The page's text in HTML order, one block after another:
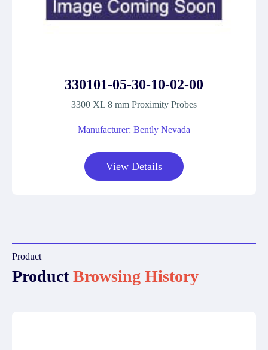
330101-05-30-10-02-00
3300 XL 8 mm Proximity Probes
Manufacturer: Bently Nevada
View Details
Product
ProductBrowsing History